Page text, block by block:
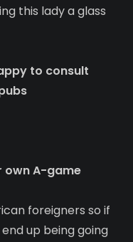
this lady a glass
to consult
own A-game
foreigners so if
up being going